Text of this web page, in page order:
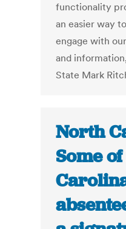
functionality
an easier way
engage with
and
State Mark
North
Some